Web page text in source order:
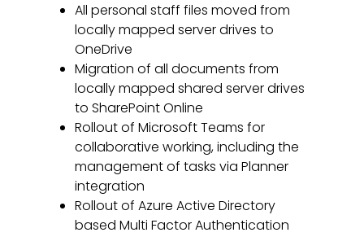
All personal staff files moved from
locally mapped server drives to
OneDrive
Migration of all documents from
locally mapped shared server drives
to SharePoint Online
Rollout of Microsoft Teams for
collaborative working, including the
management of tasks via Planner
integration
Rollout of Azure Active Directory
based Multi Factor Authentication